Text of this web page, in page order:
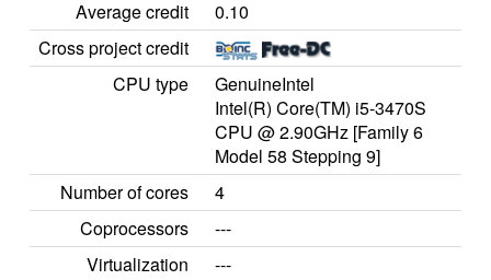
Average credit
0.10
Cross project credit
CPU type
GenuineIntel
Intel(R) Core(TM) i5-3470S
CPU @ 2.90GHz [Family 6
Model 58 Stepping 9]
Number of cores
4
Coprocessors
---
Virtualization
---